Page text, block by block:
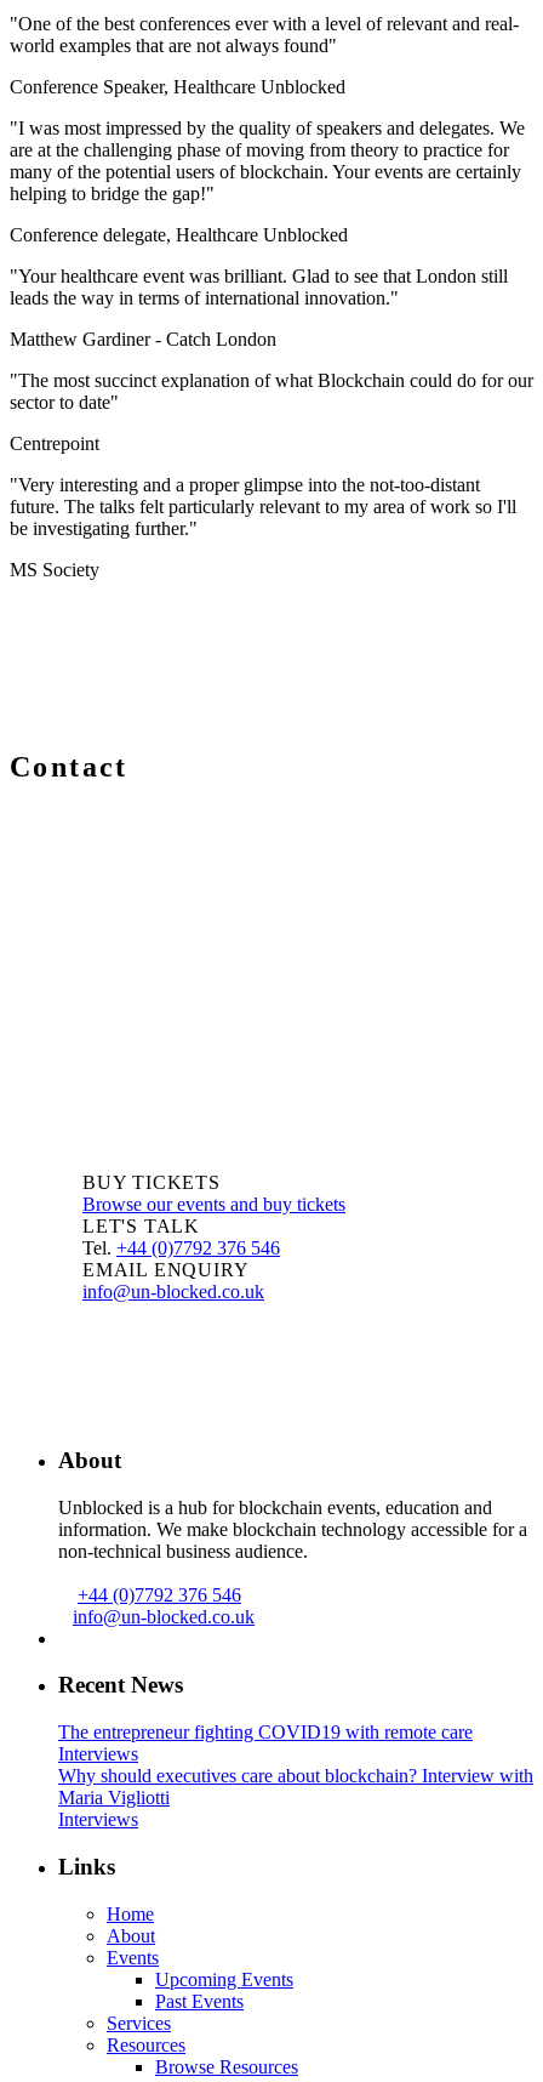
"One of the best conferences ever with a level of relevant and real-
world examples that are not always found"
Conference Speaker, Healthcare Unblocked
"I was most impressed by the quality of speakers and delegates. We
are at the challenging phase of moving from theory to practice for
many of the potential users of blockchain. Your events are certainly
helping to bridge the gap!"
Conference delegate, Healthcare Unblocked
"Your healthcare event was brilliant. Glad to see that London still
leads the way in terms of international innovation."
Matthew Gardiner - Catch London
"The most succinct explanation of what Blockchain could do for our
sector to date"
Centrepoint
"Very interesting and a proper glimpse into the not-too-distant
future. The talks felt particularly relevant to my area of work so I'll
be investigating further."
MS Society
Contact
BUY TICKETS
Browse our events and buy tickets
LET'S TALK
Tel. +44 (0)7792 376 546
EMAIL ENQUIRY
info@un-blocked.co.uk
About
Unblocked is a hub for blockchain events, education and
information. We make blockchain technology accessible for a
non-technical business audience.
+44 (0)7792 376 546
info@un-blocked.co.uk
Recent News
The entrepreneur fighting COVID19 with remote care
Interviews
Why should executives care about blockchain? Interview with
Maria Vigliotti
Interviews
Links
Home
About
Events
Upcoming Events
Past Events
Services
Resources
Browse Resources